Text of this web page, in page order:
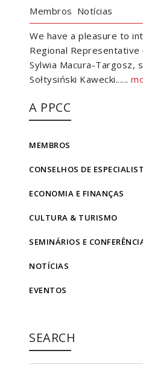
Membros Notícias
We have a pleasure to
Regional Representative
Sylwia Macura-Targosz,
Sołtysiński Kawecki......
A PPCC
MEMBROS
CONSELHOS DE
ECONOMIA E FINANÇAS
CULTURA & TURISMO
SEMINÁRIOS E
NOTÍCIAS
EVENTOS
SEARCH